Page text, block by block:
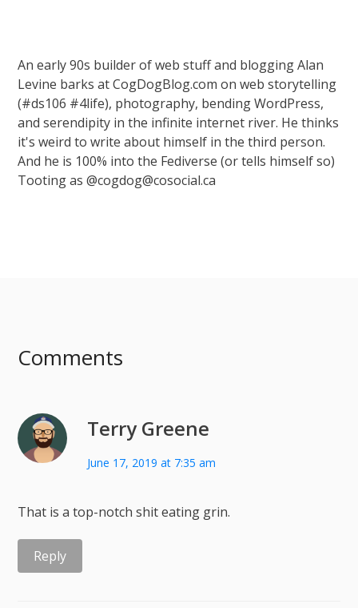
An early 90s builder of web stuff and blogging Alan
Levine barks at CogDogBlog.com on web storytelling
(#ds106 #4life), photography, bending WordPress,
and serendipity in the infinite internet river. He thinks
it's weird to write about himself in the third person.
And he is 100% into the Fediverse (or tells himself so)
Tooting as @cogdog@cosocial.ca
Comments
Terry Greene
June 17, 2019 at 7:35 am
That is a top-notch shit eating grin.
Reply